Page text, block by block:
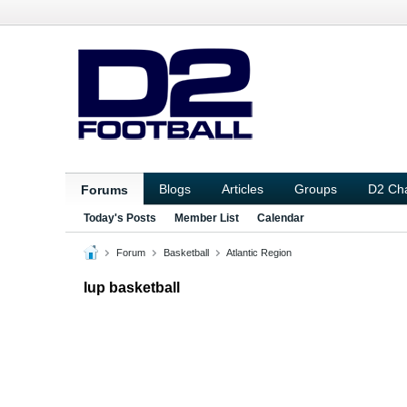
Forums Blogs Articles Groups D2
Today's Posts Member List Calendar
Forum Basketball Atlantic Region
Iup basketball